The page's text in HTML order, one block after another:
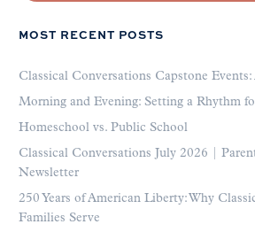
MOST RECENT POSTS
Classical Conversations Capstone
Morning and Evening: Setting a Rhythm
Homeschool vs. Public School
Classical Conversations July 2026 |
Newsletter
250 Years of American Liberty: Why
Families Serve